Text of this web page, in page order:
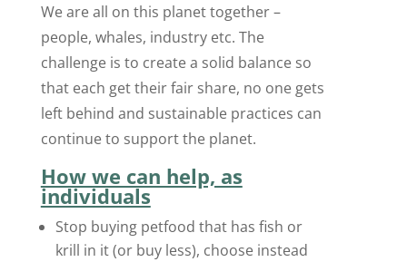
We are all on this planet together –
people, whales, industry etc. The
challenge is to create a solid balance so
that each get their fair share, no one gets
left behind and sustainable practices can
continue to support the planet.
How we can help, as
individuals
Stop buying petfood that has fish or
krill in it (or buy less), choose instead